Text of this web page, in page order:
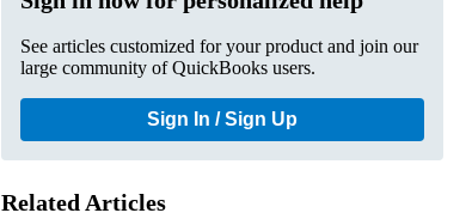
See articles customized for your product and join our
large community of QuickBooks users.
Sign In / Sign Up
Related Articles